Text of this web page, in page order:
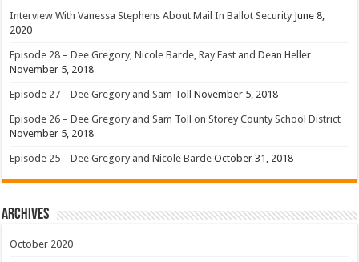
Interview With Vanessa Stephens About Mail In Ballot Security June 8,
2020
Episode 28 – Dee Gregory, Nicole Barde, Ray East and Dean Heller
November 5, 2018
Episode 27 – Dee Gregory and Sam Toll November 5, 2018
Episode 26 – Dee Gregory and Sam Toll on Storey County School District
November 5, 2018
Episode 25 – Dee Gregory and Nicole Barde October 31, 2018
Archives
October 2020